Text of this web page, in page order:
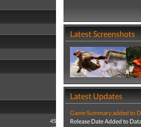
45
Latest Screenshots
Latest Updates
Game Summary added to
Release Date Added to